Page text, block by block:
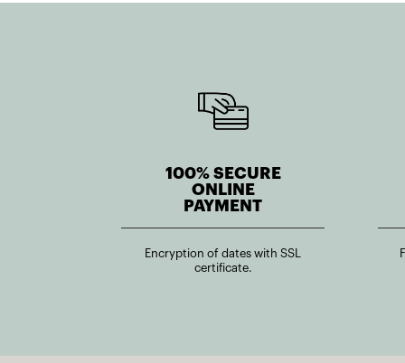
100% SECURE
ONLINE
PAYMENT
Encryption of dates with SSL
certificate.